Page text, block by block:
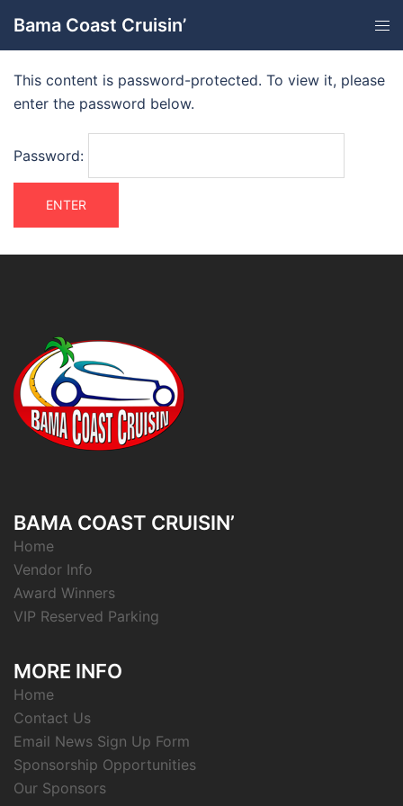
Bama Coast Cruisin’
This content is password-protected. To view it, please
enter the password below.
Password:
BAMA COAST CRUISIN’
Home
Vendor Info
Award Winners
VIP Reserved Parking
MORE INFO
Home
Contact Us
Email News Sign Up Form
Sponsorship Opportunities
Our Sponsors